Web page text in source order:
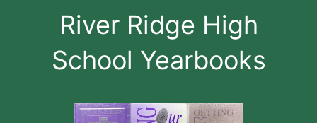
River Ridge High
School Yearbooks